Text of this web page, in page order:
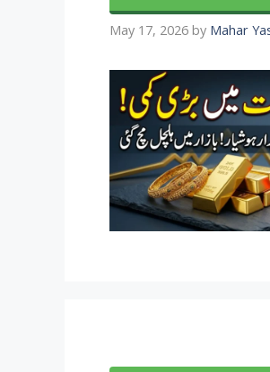
May 17, 2026 by Mahar